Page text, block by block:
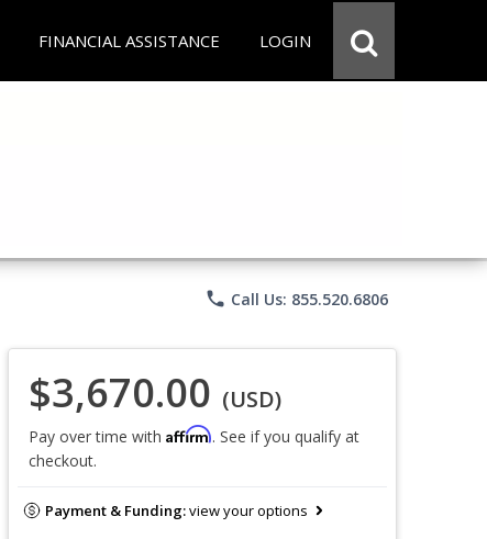
FINANCIAL ASSISTANCE LOGIN
phone Call Us: 855.520.6806
$3,670.00 (USD)
Pay over time with Affirm. See if you qualify at
checkout.
Payment & Funding:view your options